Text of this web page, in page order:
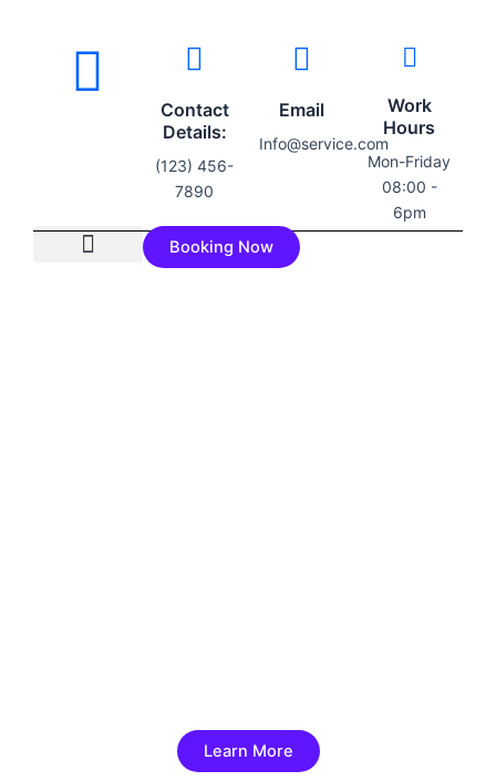
Contact
Details:
(123) 456-
7890
Email
Info@service.com
Work
Hours
Mon-Friday
08:00 -
6pm
Booking Now
Learn More